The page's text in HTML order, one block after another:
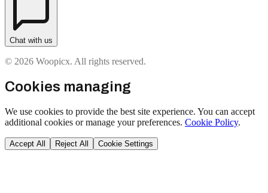
Chat with us
© 2026 Woopicx. All rights reserved.
Cookies managing
We use cookies to provide the best site experience. You can accept
additional cookies or manage your preferences. Cookie Policy.
Accept All Reject All Cookie Settings